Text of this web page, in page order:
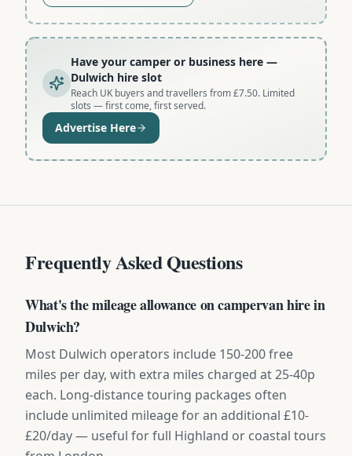
Have your camper or business here —
Dulwich hire slot
Reach UK buyers and travellers from £7.50. Limited
slots — first come, first served.
Advertise Here
Frequently Asked Questions
What's the mileage allowance on campervan hire in
Dulwich?
Most Dulwich operators include 150-200 free
miles per day, with extra miles charged at 25-40p
each. Long-distance touring packages often
include unlimited mileage for an additional £10-
£20/day — useful for full Highland or coastal tours